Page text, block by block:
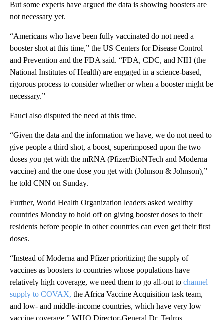
But some experts have argued the data is showing boosters are
not necessary yet.
“Americans who have been fully vaccinated do not need a
booster shot at this time,” the US Centers for Disease Control
and Prevention and the FDA said. “FDA, CDC, and NIH (the
National Institutes of Health) are engaged in a science-based,
rigorous process to consider whether or when a booster might be
necessary.”
Fauci also disputed the need at this time.
“Given the data and the information we have, we do not need to
give people a third shot, a boost, superimposed upon the two
doses you get with the mRNA (Pfizer/BioNTech and Moderna
vaccine) and the one dose you get with (Johnson & Johnson),”
he told CNN on Sunday.
Further, World Health Organization leaders asked wealthy
countries Monday to hold off on giving booster doses to their
residents before people in other countries can even get their first
doses.
“Instead of Moderna and Pfizer prioritizing the supply of
vaccines as boosters to countries whose populations have
relatively high coverage, we need them to go all-out to channel
supply to COVAX, the Africa Vaccine Acquisition task team,
and low- and middle-income countries, which have very low